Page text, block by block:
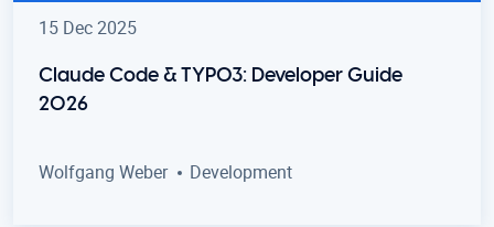
15 Dec 2025
Claude Code & TYPO3: Developer Guide
2026
Wolfgang Weber Development